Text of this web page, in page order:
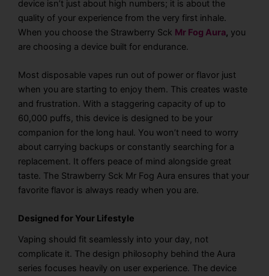
device isn’t just about high numbers; it is about the
quality of your experience from the very first inhale.
When you choose the Strawberry Sck Mr Fog Aura, you
are choosing a device built for endurance.
Most disposable vapes run out of power or flavor just
when you are starting to enjoy them. This creates waste
and frustration. With a staggering capacity of up to
60,000 puffs, this device is designed to be your
companion for the long haul. You won’t need to worry
about carrying backups or constantly searching for a
replacement. It offers peace of mind alongside great
taste. The Strawberry Sck Mr Fog Aura ensures that your
favorite flavor is always ready when you are.
Designed for Your Lifestyle
Vaping should fit seamlessly into your day, not
complicate it. The design philosophy behind the Aura
series focuses heavily on user experience. The device